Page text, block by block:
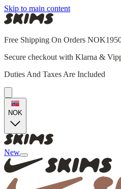
Skip to main content
Free Shipping On Orders
Secure checkout with Klarna &
Duties And Taxes Are Included
NOK
New